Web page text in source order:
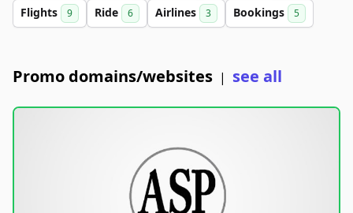
Flights 9 Ride 6 Airlines 3 Bookings 5
Promo domains/websites | see all